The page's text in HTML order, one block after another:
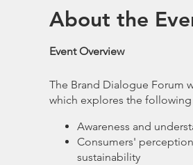
About the
Event Overview
The Brand Dialogue Forum
which explores the
Awareness and
Consumers'
sustainability